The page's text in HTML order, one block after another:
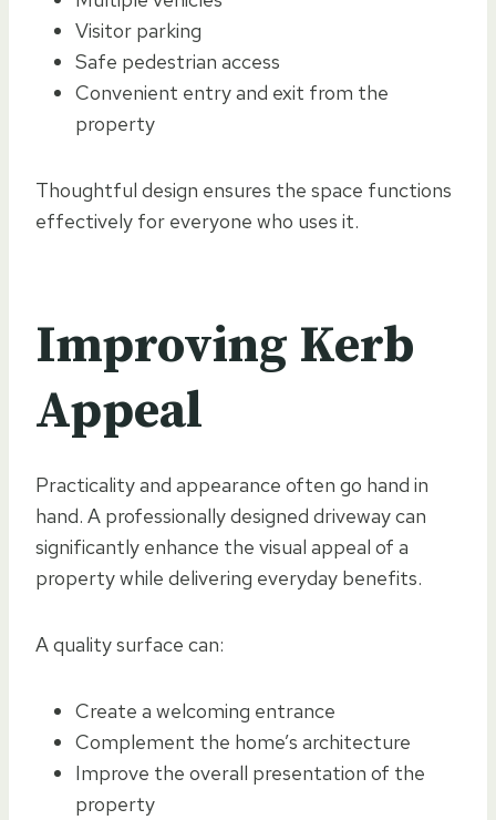
Visitor parking
Safe pedestrian access
Convenient entry and exit from the
property
Thoughtful design ensures the space functions
effectively for everyone who uses it.
Improving Kerb
Appeal
Practicality and appearance often go hand in
hand. A professionally designed driveway can
significantly enhance the visual appeal of a
property while delivering everyday benefits.
A quality surface can:
Create a welcoming entrance
Complement the home’s architecture
Improve the overall presentation of the
property